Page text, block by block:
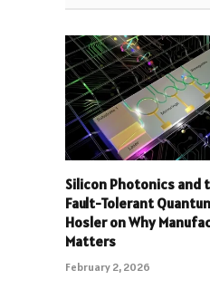
Silicon Photonics and
Fault-Tolerant
Hosler on Why
Matters
February 2, 2026